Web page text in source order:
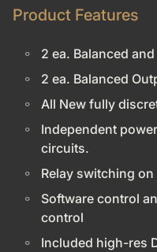
Product Features
2 ea. Balanced
2 ea. Balanced
All New fully
Independent
circuits.
Relay switching
Software control
control
Included high-res